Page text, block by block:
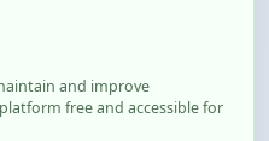
and improve
free and accessible for